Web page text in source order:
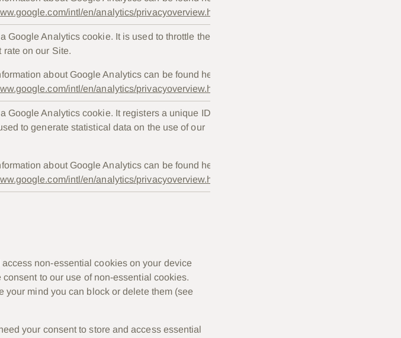
intl/en/analytics/privacyoverview.html
Google Analytics cookie. It is used to throttle the
rate on our Site.
about Google Analytics can be found here:
intl/en/analytics/privacyoverview.html
Google Analytics cookie. It registers a unique ID
to generate statistical data on the use of our
about Google Analytics can be found here:
intl/en/analytics/privacyoverview.html
non-essential cookies on your device
to our use of non-essential cookies.
your mind you can block or delete them (see
your consent to store and access essential